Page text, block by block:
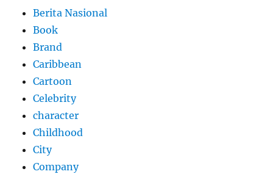
Berita Nasional
Book
Brand
Caribbean
Cartoon
Celebrity
character
Childhood
City
Company